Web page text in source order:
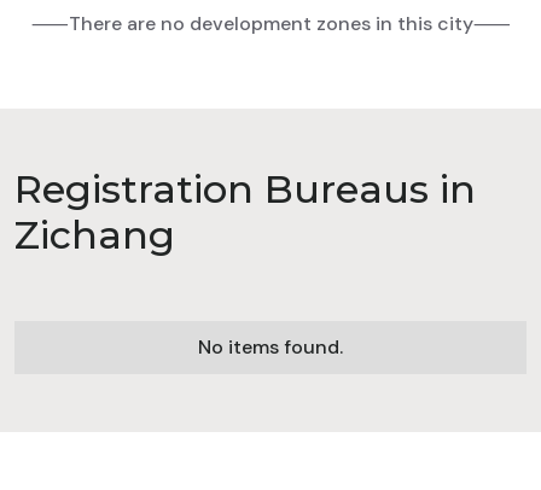
⸺There are no development zones in this city⸺
Registration Bureaus in
Zichang
No items found.